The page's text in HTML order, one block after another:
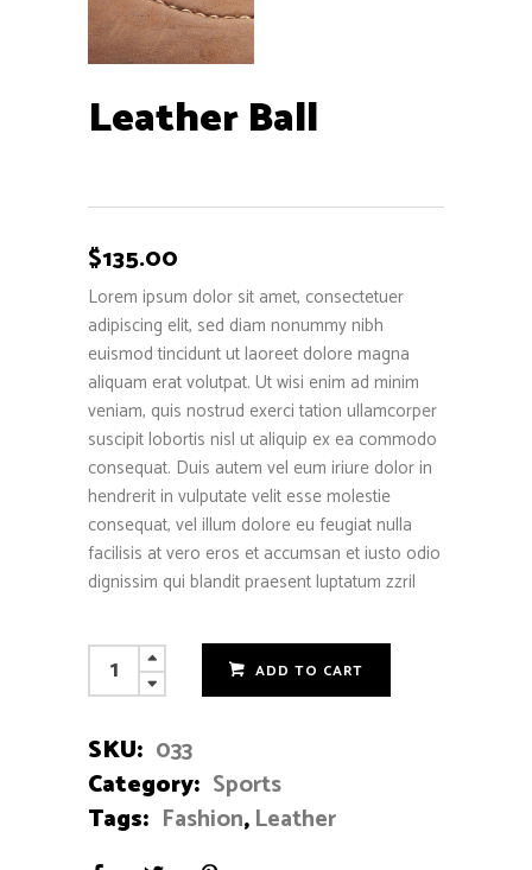
Leather Ball
$135.00
Lorem ipsum dolor sit amet, consectetuer
adipiscing elit, sed diam nonummy nibh
euismod tincidunt ut laoreet dolore magna
aliquam erat volutpat. Ut wisi enim ad minim
veniam, quis nostrud exerci tation ullamcorper
suscipit lobortis nisl ut aliquip ex ea commodo
consequat. Duis autem vel eum iriure dolor in
hendrerit in vulputate velit esse molestie
consequat, vel illum dolore eu feugiat nulla
facilisis at vero eros et accumsan et iusto odio
dignissim qui blandit praesent luptatum zzril
Leather
Ball
ADD TO CART
SKU: 033
Category: Sports
Tags: Fashion,Leather